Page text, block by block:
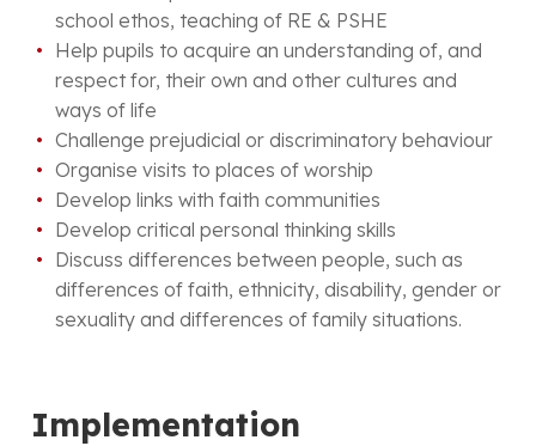
school ethos, teaching of RE & PSHE
Help pupils to acquire an understanding of, and
respect for, their own and other cultures and
ways of life
Challenge prejudicial or discriminatory behaviour
Organise visits to places of worship
Develop links with faith communities
Develop critical personal thinking skills
Discuss differences between people, such as
differences of faith, ethnicity, disability, gender or
sexuality and differences of family situations.
Implementation